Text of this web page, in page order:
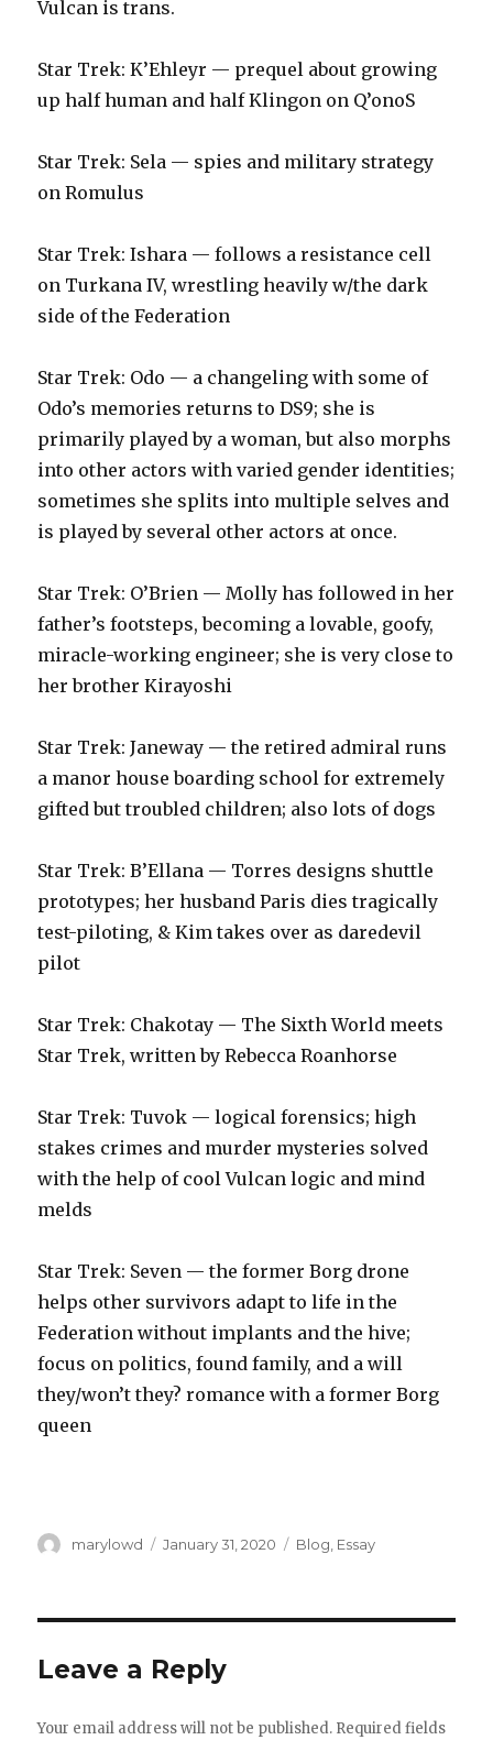
Vulcan is trans.‬
‪Star Trek: K’Ehleyr — prequel about growing
up half human and half Klingon on Q’onoS‬
‪Star Trek: Sela — spies and military strategy
on Romulus‬
‪Star Trek: Ishara — follows a resistance cell
on Turkana IV, wrestling heavily w/the dark
side of the Federation‬
‪Star Trek: Odo — a changeling with some of
Odo’s memories returns to DS9; she is
primarily played by a woman, but also morphs
into other actors with varied gender identities;
sometimes she splits into multiple selves and
is played by several other actors at once.‬
‪Star Trek: O’Brien — Molly has followed in her
father’s footsteps, becoming a lovable, goofy,
miracle-working engineer; she is very close to
her brother Kirayoshi‬
‪Star Trek: Janeway — the retired admiral runs
a manor house boarding school for extremely
gifted but troubled children; also lots of dogs‬
‪Star Trek: B’Ellana — Torres designs shuttle
prototypes; her husband Paris dies tragically
test-piloting, & Kim takes over as daredevil
pilot‬
Star Trek: Chakotay — The Sixth World meets
Star Trek, written by Rebecca Roanhorse
Star Trek: Tuvok — logical forensics; high
stakes crimes and murder mysteries solved
with the help of cool Vulcan logic and mind
melds
Star Trek: Seven — the former Borg drone
helps other survivors adapt to life in the
Federation without implants and the hive;
focus on politics, found family, and a will
they/won’t they? romance with a former Borg
queen
Author
marylowd
Posted
January 31, 2020 Categories
Blog, Essay
Leave a Reply
Your email address will not be published. Required fields